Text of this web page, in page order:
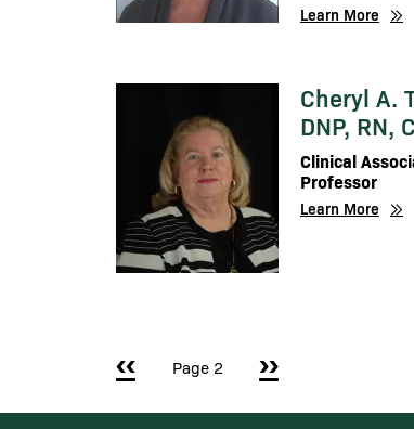
Learn More
Cheryl A.
DNP, RN,
Clinical
Professor
Learn More
Pagination
Previous page
‹‹ Page 2 Next page
››